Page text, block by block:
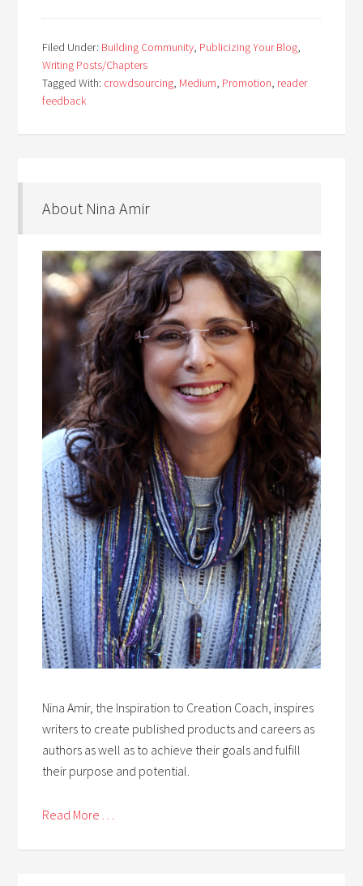
Filed Under: Building Community, Publicizing Your Blog,
Writing Posts/Chapters
Tagged With: crowdsourcing, Medium, Promotion, reader
feedback
About Nina Amir
Nina Amir, the Inspiration to Creation Coach, inspires
writers to create published products and careers as
authors as well as to achieve their goals and fulfill
their purpose and potential.
Read More . . .